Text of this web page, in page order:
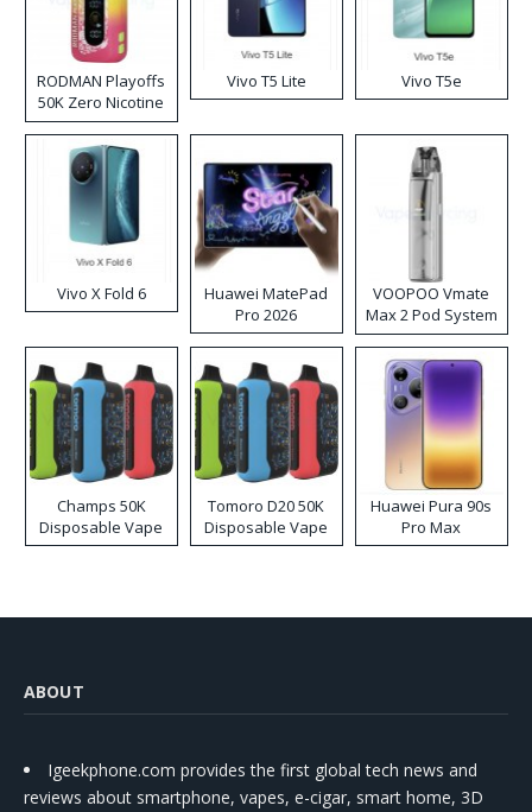
RODMAN Playoffs
50K Zero Nicotine
Disposable Vape
Vivo T5 Lite Vivo T5e
Vivo X Fold 6
Huawei MatePad
Pro 2026
VOOPOO Vmate
Max 2 Pod System
Kit
Champs 50K
Disposable Vape
Tomoro D20 50K
Disposable Vape
Huawei Pura 90s
Pro Max
ABOUT
Igeekphone.com provides the first global tech news and
reviews about smartphone, vapes, e-cigar, smart home, 3D